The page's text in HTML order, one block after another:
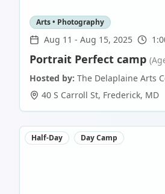
Arts • Photography
Aug 11 - Aug 15, 2025
Portrait Perfect camp
Hosted by: The Delaplaine Arts
40 S Carroll St, Frederick, MD
Half-Day Day Camp